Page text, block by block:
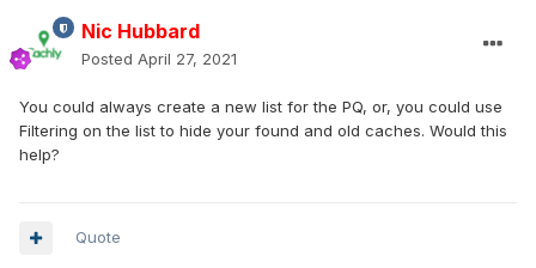
Nic Hubbard
Posted April 27, 2021
You could always create a new list for the PQ, or, you could use
Filtering on the list to hide your found and old caches. Would this
help?
Quote